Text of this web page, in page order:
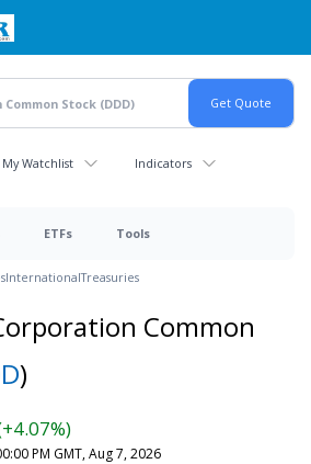
My Watchlist Indicators
ETFs Tools
InternationalTreasuries
Common
)
PM GMT, Aug 7, 2026